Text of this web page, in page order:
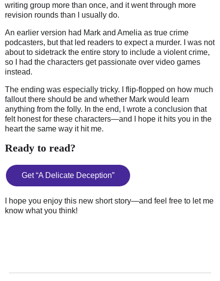
writing group more than once, and it went through more
revision rounds than I usually do.
An earlier version had Mark and Amelia as true crime
podcasters, but that led readers to expect a murder. I was not
about to sidetrack the entire story to include a violent crime,
so I had the characters get passionate over video games
instead.
The ending was especially tricky. I flip-flopped on how much
fallout there should be and whether Mark would learn
anything from the folly. In the end, I wrote a conclusion that
felt honest for these characters—and I hope it hits you in the
heart the same way it hit me.
Ready to read?
Get “A Delicate Deception”
I hope you enjoy this new short story—and feel free to let me
know what you think!